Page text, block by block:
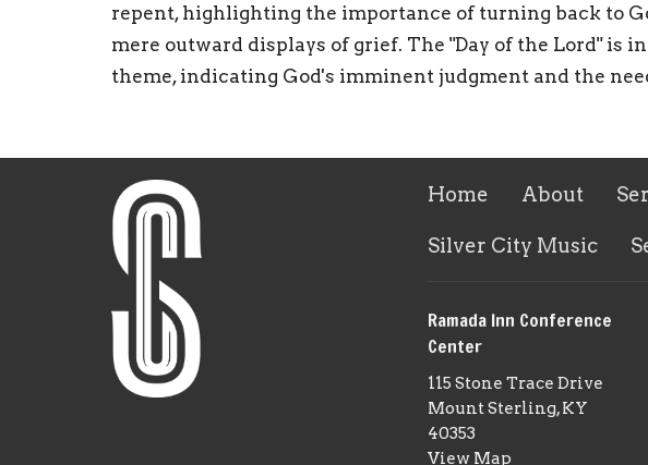
repent, highlighting the importance of turning back to
mere outward displays of grief. The "Day of the Lord" is
theme, indicating God's imminent judgment and the
Home About
Silver City Music
Ramada Inn Conference
Center
115 Stone Trace Drive
Mount Sterling, KY
40353
View Map